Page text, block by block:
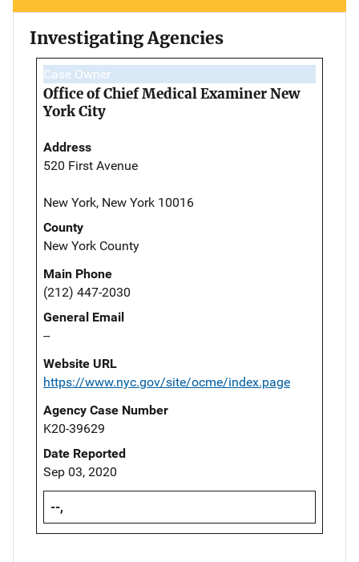
Investigating Agencies
Case Owner
Office of Chief Medical Examiner New
York City
Address
520 First Avenue
New York, New York 10016
County
New York County
Main Phone
(212) 447-2030
General Email
--
Website URL
https://www.nyc.gov/site/ocme/index.page
Agency Case Number
K20-39629
Date Reported
Sep 03, 2020
--,